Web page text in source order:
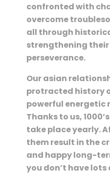
confronted with
overcome
all through
strengthening their
perseverance.
Our asian
protracted history
powerful energetic
Thanks to us,
take place yearly.
them result in the
and happy long-
you don’t have lots